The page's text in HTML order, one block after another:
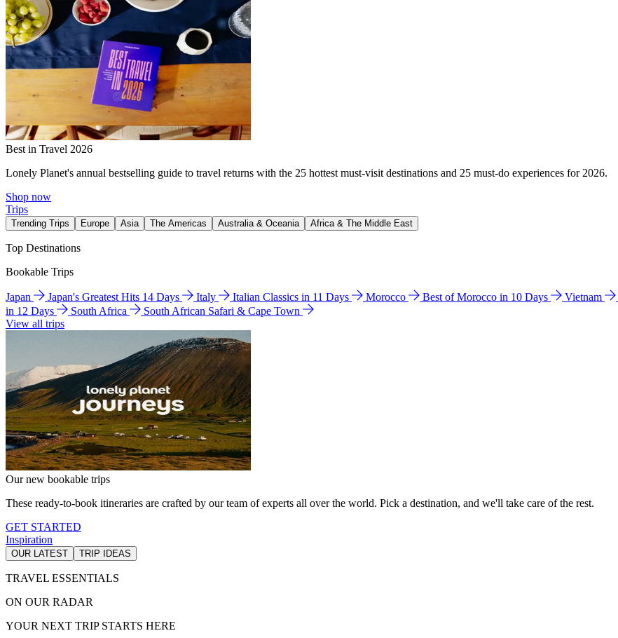
Best in Travel 2026
Lonely Planet's annual bestselling guide to travel returns with the 25 hottest must-visit destinations and 25 must-do experiences for 2026.
Shop now
Trips
Trending Trips Europe Asia The Americas Australia & Oceania Africa & The Middle East
Top Destinations
Bookable Trips
Japan Japan's Greatest Hits 14 Days Italy Italian Classics in 11 Days Morocco Best of Morocco in 10 Days Vietnam
in 12 Days
South Africa
South African Safari & Cape Town
View all trips
Our new bookable trips
These ready-to-book itineraries are crafted by our team of experts all over the world. Pick a destination, and we'll take care of the rest.
GET STARTED
Inspiration
OUR LATEST TRIP IDEAS
TRAVEL ESSENTIALS
ON OUR RADAR
YOUR NEXT TRIP STARTS HERE